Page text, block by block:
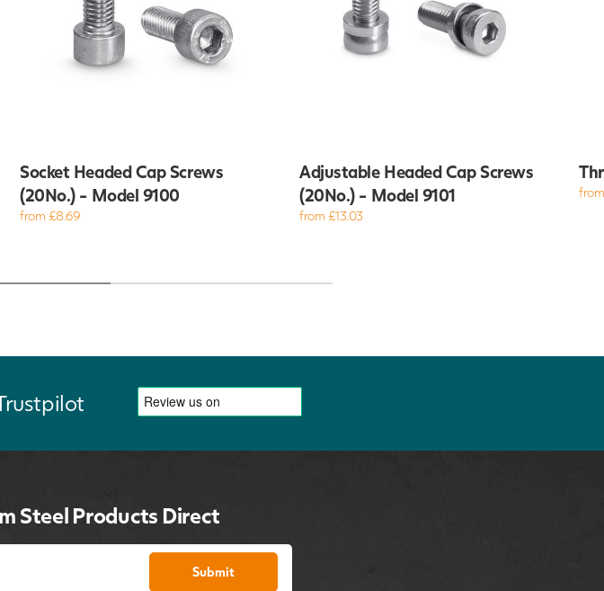
Socket Headed Cap Screws
(20No.) - Model 9100
from £8.69
Adjustable Headed Cap Screws
(20No.) - Model 9101
from £13.03
Steel Products Direct
Submit